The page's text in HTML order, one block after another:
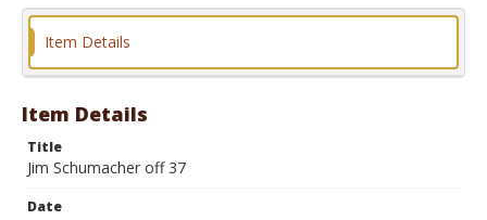
Format
Item Details
Item Details
Title
Jim Schumacher off 37
Date